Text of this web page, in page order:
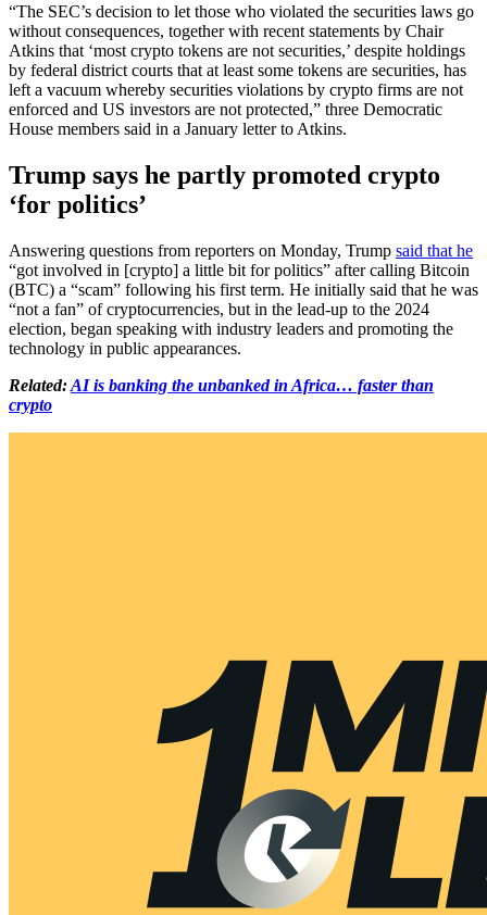
“The SEC’s decision to let those who violated the securities laws go
without consequences, together with recent statements by Chair
Atkins that ‘most crypto tokens are not securities,’ despite holdings
by federal district courts that at least some tokens are securities, has
left a vacuum whereby securities violations by crypto firms are not
enforced and US investors are not protected,” three Democratic
House members said in a January letter to Atkins.
Trump says he partly promoted crypto
‘for politics’
Answering questions from reporters on Monday, Trump said that he
“got involved in [crypto] a little bit for politics” after calling Bitcoin
(BTC) a “scam” following his first term. He initially said that he was
“not a fan” of cryptocurrencies, but in the lead-up to the 2024
election, began speaking with industry leaders and promoting the
technology in public appearances.
Related:AI is banking the unbanked in Africa… faster than
crypto